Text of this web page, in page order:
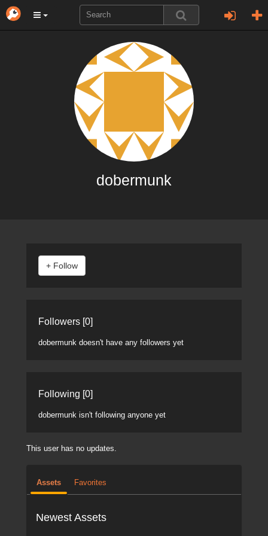
dobermunk
Followers [0]
dobermunk doesn't have any followers yet
Following [0]
dobermunk isn't following anyone yet
This user has no updates.
Assets Favorites
Newest Assets